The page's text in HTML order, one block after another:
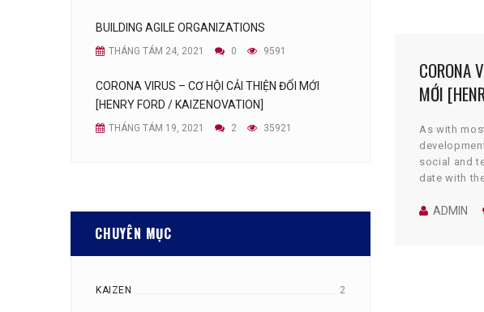
BUILDING AGILE ORGANIZATIONS
THÁNG TÁM 24, 2021 0 9591
CORONA VIRUS – CƠ HỘI CẢI THIỆN ĐỔI MỚI
[HENRY FORD / KAIZENOVATION]
THÁNG TÁM 19, 2021 2 35921
CHUYÊN MỤC
KAIZEN 2
CORONA
MỚI
As with
social and
date with
skillsADMIN